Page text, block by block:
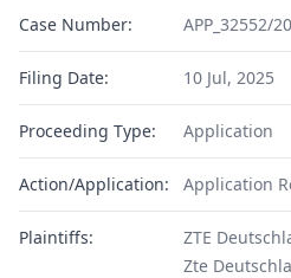
Case Number: APP_32552/
Filing Date: 10 Jul, 2025
Proceeding Type: Application
Action/Application: Application
Plaintiffs:
ZTE
Zte